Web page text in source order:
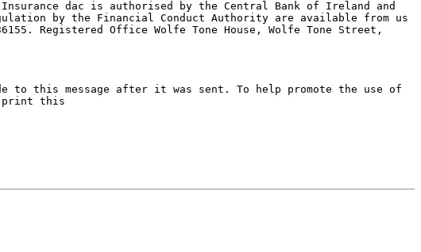
dac is authorised by the Central Bank of Ireland and
by the Financial Conduct Authority are available from us
Registered Office Wolfe Tone House, Wolfe Tone Street,
to this message after it was sent. To help promote the use of
print this